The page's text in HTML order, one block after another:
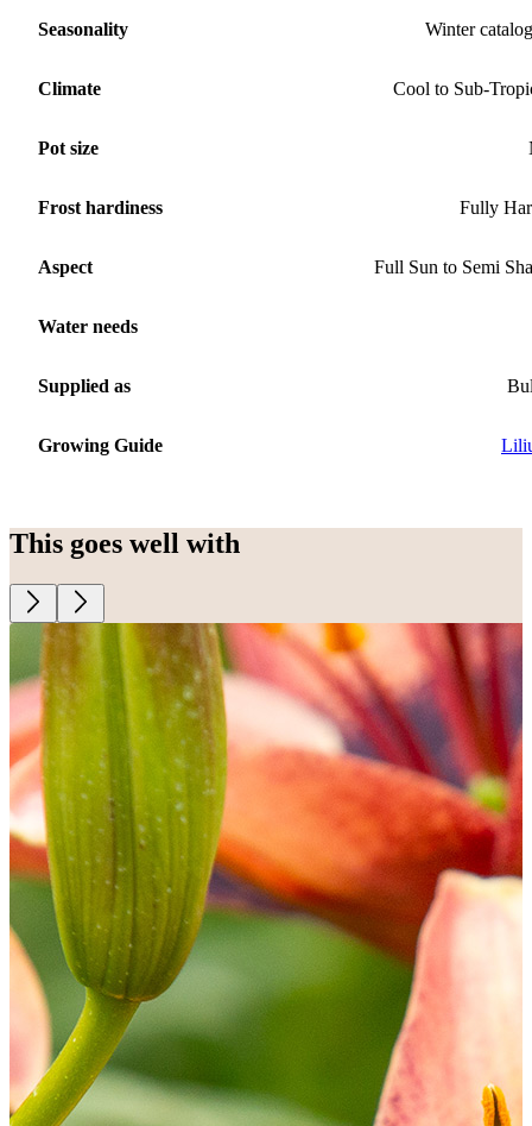
Seasonality Winter
Climate Cool to Sub-
Pot size
Frost hardiness Fully
Aspect Full Sun to Semi
Water needs
Supplied as
Growing Guide
This goes well with